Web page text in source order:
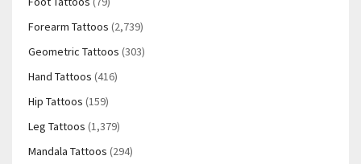
Forearm Tattoos (2,739)
Geometric Tattoos (303)
Hand Tattoos (416)
Hip Tattoos (159)
Leg Tattoos (1,379)
Mandala Tattoos (294)